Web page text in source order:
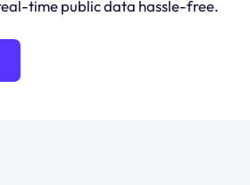
time public data hassle-free.